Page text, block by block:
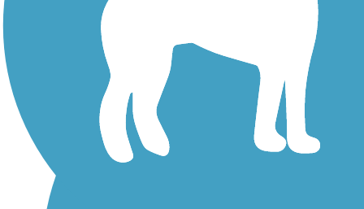
Walking Trails